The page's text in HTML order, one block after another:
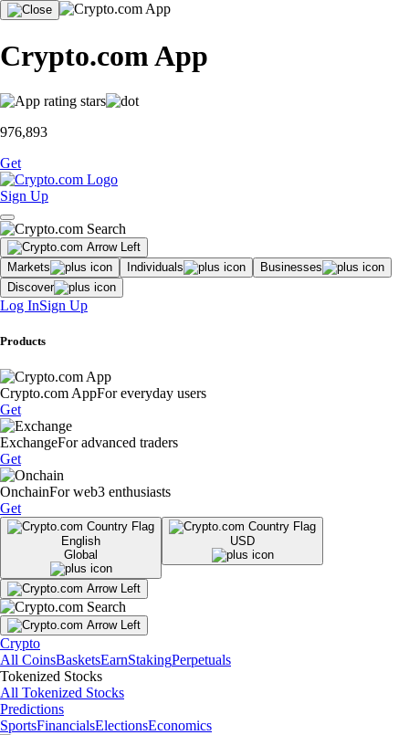
Crypto.com App
976,893
Get
Sign Up
Markets Individuals
Businesses
Discover
Log InSign Up
Products
Crypto.com AppFor everyday users
Get
ExchangeFor advanced traders
Get
OnchainFor web3 enthusiasts
Get
English
Global
USD
Crypto
All CoinsBasketsEarnStakingPerpetuals
Tokenized Stocks
All Tokenized Stocks
Predictions
SportsFinancialsElectionsEconomics